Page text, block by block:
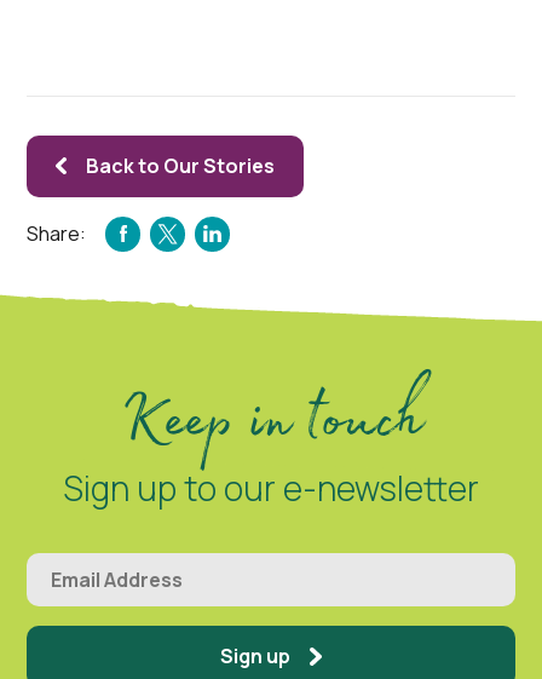
Back to Our Stories
Share:
FACEBOOK
TWITTER
LINKEDIN
Keep in touch
Sign up to our e-newsletter
Sign up